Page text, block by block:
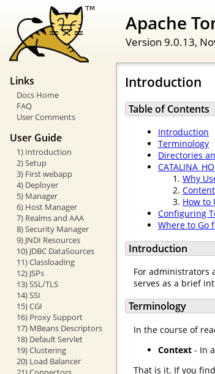
Apache
Version 9.0.13,
Links
Docs Home
FAQ
User Comments
User Guide
1) Introduction
2) Setup
3) First webapp
4) Deployer
5) Manager
6) Host Manager
7) Realms and AAA
8) Security Manager
9) JNDI Resources
10) JDBC DataSources
11) Classloading
12) JSPs
13) SSL/TLS
14) SSI
15) CGI
16) Proxy Support
17) MBeans Descriptors
18) Default Servlet
19) Clustering
20) Load Balancer
Introduction
Table of Contents
Introduction
Terminology
Directories
Why
How to
Configuring
Where to Go
Introduction
For administrators
serves as a brief
Terminology
In the course of
Context - In
That is it. If you